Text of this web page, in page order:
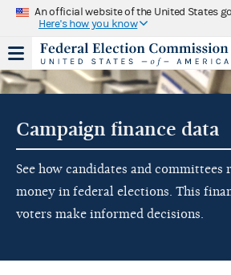
An official website of the United States
Here's how you know
Campaign finance data
See how candidates and committees
money in federal elections. This
voters make informed decisions.